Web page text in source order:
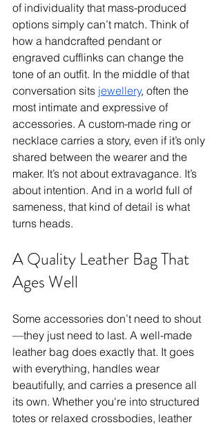
of individuality that mass-produced
options simply can’t match. Think of
how a handcrafted pendant or
engraved cufflinks can change the
tone of an outfit. In the middle of that
conversation sits jewellery, often the
most intimate and expressive of
accessories. A custom-made ring or
necklace carries a story, even if it’s only
shared between the wearer and the
maker. It’s not about extravagance. It’s
about intention. And in a world full of
sameness, that kind of detail is what
turns heads.
A Quality Leather Bag That
Ages Well
Some accessories don’t need to shout
—they just need to last. A well-made
leather bag does exactly that. It goes
with everything, handles wear
beautifully, and carries a presence all
its own. Whether you're into structured
totes or relaxed crossbodies, leather